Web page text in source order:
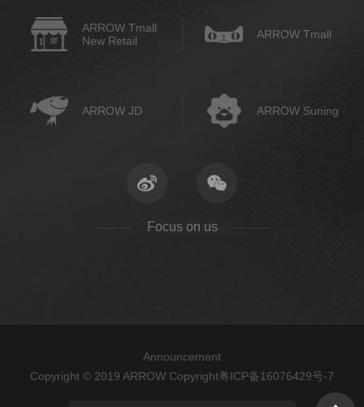
ARROW Tmall
New Retail
ARROW Tmall
ARROW JD ARROW Suning
Focus on us
Announcement
Copyright © 2019 ARROW Copyright粤ICP备16076429号-7